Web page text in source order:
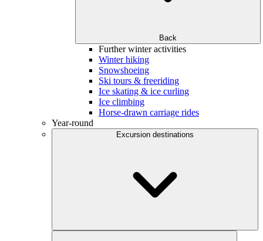
Back
Further winter activities
Winter hiking
Snowshoeing
Ski tours & freeriding
Ice skating & ice curling
Ice climbing
Horse-drawn carriage rides
Year-round
Excursion destinations